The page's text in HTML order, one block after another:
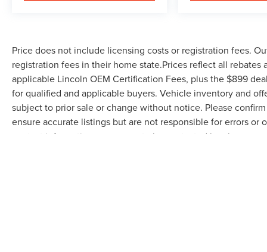
Price does not include licensing costs or registration fees.
registration fees in their home state.Prices reflect all
applicable Lincoln OEM Certification Fees, plus the $899
for qualified and applicable buyers. Vehicle inventory and
subject to prior sale or change without notice. Please
ensure accurate listings but are not responsible for errors or
contact information, you agree to be contacted by phone